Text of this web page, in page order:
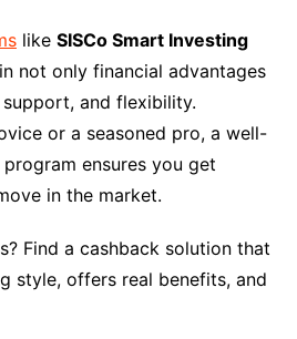
like SISCo Smart Investing
not only financial advantages
and flexibility.
or a seasoned pro, a well-
ensures you get
in the market.
Find a cashback solution that
style, offers real benefits, and